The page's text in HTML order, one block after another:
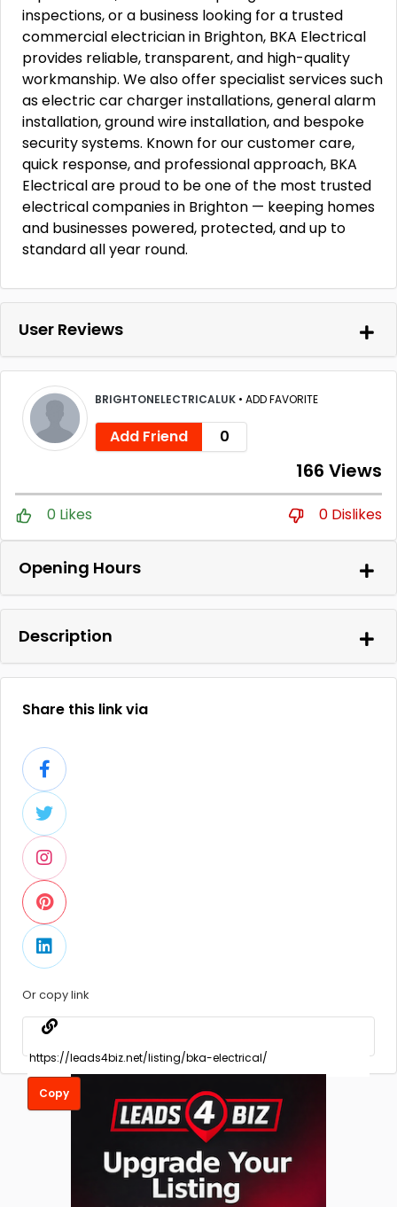
inspections, or a business looking for a trusted
commercial electrician in Brighton, BKA Electrical
provides reliable, transparent, and high-quality
workmanship. We also offer specialist services such
as electric car charger installations, general alarm
installation, ground wire installation, and bespoke
security systems. Known for our customer care,
quick response, and professional approach, BKA
Electrical are proud to be one of the most trusted
electrical companies in Brighton — keeping homes
and businesses powered, protected, and up to
standard all year round.
User Reviews
BRIGHTONELECTRICALUK • ADD FAVORITE
Add Friend 0
166 Views
0 Likes 0 Dislikes
Opening Hours
Description
Share this link via
Or copy link
Copy